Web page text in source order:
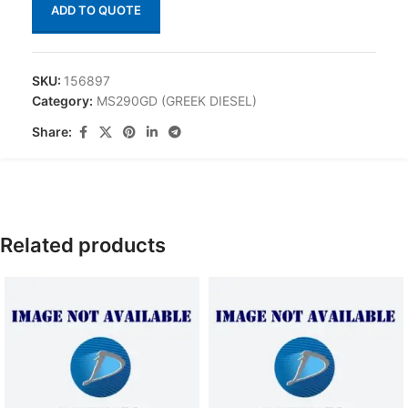
ADD TO QUOTE
SKU: 156897
Category: MS290GD (GREEK DIESEL)
Share:
Related products